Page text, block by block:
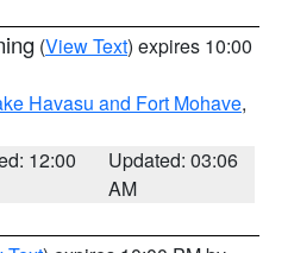
(View Text) expires 10:00
Havasu and Fort Mohave,
12:00
Updated: 03:06
AM